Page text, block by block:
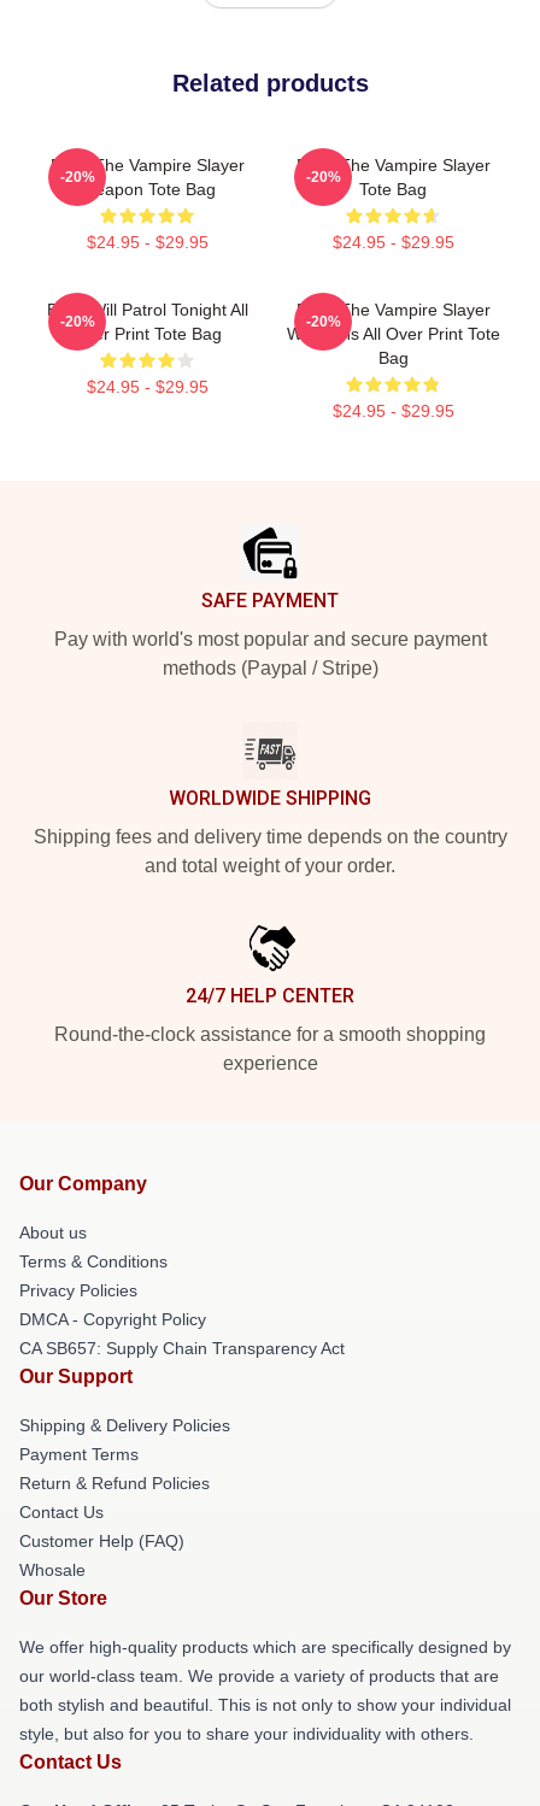
Related products
Buffy The Vampire Slayer
Weapon Tote Bag
$24.95 - $29.95
-20%
Buffy The Vampire Slayer
Tote Bag
$24.95 - $29.95
-20%
Buffy Will Patrol Tonight All
Over Print Tote Bag
$24.95 - $29.95
-20%
Buffy The Vampire Slayer
Weapons All Over Print Tote
Bag
$24.95 - $29.95
-20%
SAFE PAYMENT
Pay with world's most popular and secure payment
methods (Paypal / Stripe)
WORLDWIDE SHIPPING
Shipping fees and delivery time depends on the country
and total weight of your order.
24/7 HELP CENTER
Round-the-clock assistance for a smooth shopping
experience
Our Company
About us
Terms & Conditions
Privacy Policies
DMCA - Copyright Policy
CA SB657: Supply Chain Transparency Act
Our Support
Shipping & Delivery Policies
Payment Terms
Return & Refund Policies
Contact Us
Customer Help (FAQ)
Whosale
Our Store
We offer high-quality products which are specifically designed by
our world-class team. We provide a variety of products that are
both stylish and beautiful. This is not only to show your individual
style, but also for you to share your individuality with others.
Contact Us